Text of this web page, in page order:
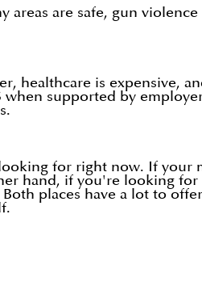
are safe, gun
healthcare is expensive,
supported by
for right now. If
hand, if you're looking
places have a lot to